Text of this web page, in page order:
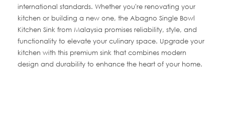
international standards. Whether you're renovating your
kitchen or building a new one, the Abagno Single Bowl
Kitchen Sink from Malaysia promises reliability, style, and
functionality to elevate your culinary space. Upgrade your
kitchen with this premium sink that combines modern
design and durability to enhance the heart of your home.